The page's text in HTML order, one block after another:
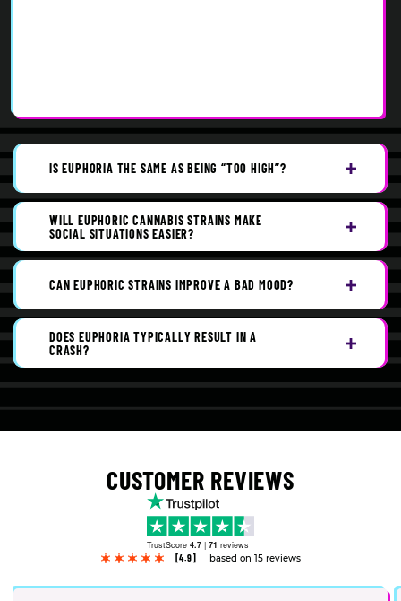
IS EUPHORIA THE SAME AS BEING “TOO HIGH”?
WILL EUPHORIC CANNABIS STRAINS MAKE
SOCIAL SITUATIONS EASIER?
CAN EUPHORIC STRAINS IMPROVE A BAD MOOD?
DOES EUPHORIA TYPICALLY RESULT IN A
CRASH?
CUSTOMER REVIEWS
TrustScore 4.7 | 71 reviews
[4.9]
based on 15 reviews